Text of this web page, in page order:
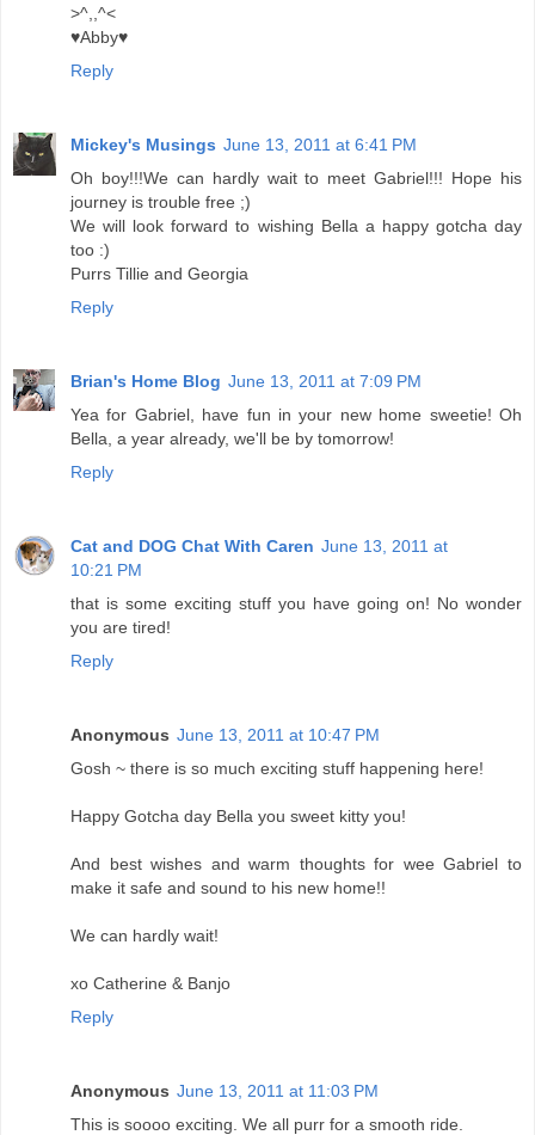
>^,,^<
♥Abby♥
Reply
Mickey's Musings June 13, 2011 at 6:41 PM
Oh boy!!!We can hardly wait to meet Gabriel!!! Hope his
journey is trouble free ;)
We will look forward to wishing Bella a happy gotcha day
too :)
Purrs Tillie and Georgia
Reply
Brian's Home Blog June 13, 2011 at 7:09 PM
Yea for Gabriel, have fun in your new home sweetie! Oh
Bella, a year already, we'll be by tomorrow!
Reply
Cat and DOG Chat With Caren June 13, 2011 at
10:21 PM
that is some exciting stuff you have going on! No wonder
you are tired!
Reply
Anonymous June 13, 2011 at 10:47 PM
Gosh ~ there is so much exciting stuff happening here!
Happy Gotcha day Bella you sweet kitty you!
And best wishes and warm thoughts for wee Gabriel to
make it safe and sound to his new home!!
We can hardly wait!
xo Catherine & Banjo
Reply
Anonymous June 13, 2011 at 11:03 PM
This is soooo exciting. We all purr for a smooth ride.